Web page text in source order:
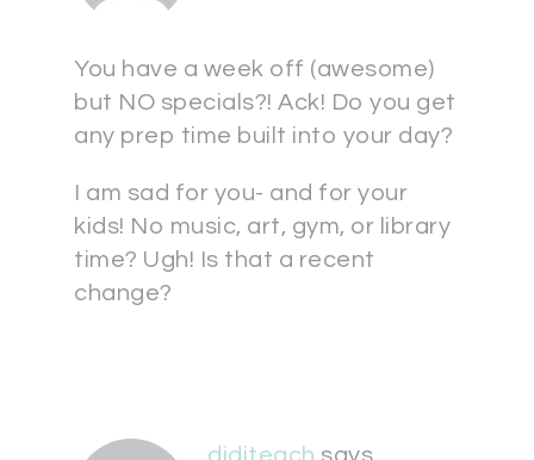
You have a week off (awesome)
but NO specials?! Ack! Do you get
any prep time built into your day?
I am sad for you- and for your
kids! No music, art, gym, or library
time? Ugh! Is that a recent
change?
diditeach says